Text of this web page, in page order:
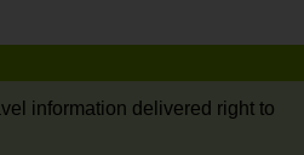
information delivered right to